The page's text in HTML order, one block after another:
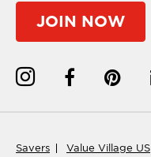
JOIN NOW
Savers Value Village US